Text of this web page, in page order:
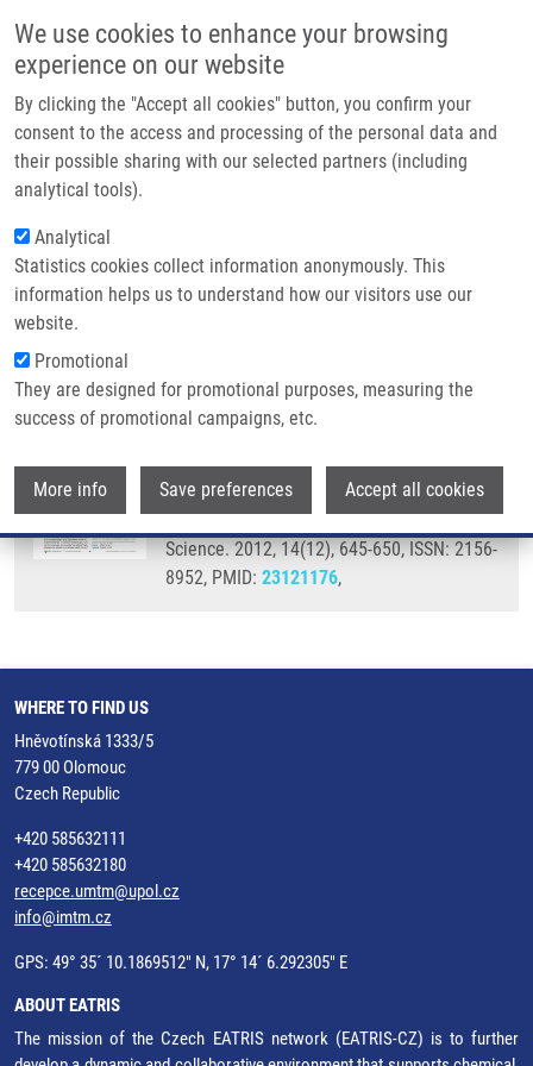
We use cookies to enhance your browsing
experience on our website
By clicking the "Accept all cookies" button, you confirm your
consent to the access and processing of the personal data and
their possible sharing with our selected partners (including
analytical tools).
Analytical
Statistics cookies collect information anonymously. This
information helps us to understand how our visitors use our
website.
Promotional
They are designed for promotional purposes, measuring the
success of promotional campaigns, etc.
More info Save preferences Accept all cookies
Main navigation
Home
Partner institutions
Infrastructure & services
Contact
Breadcrumb
Home
Solid-Phase Synthesis of 4,7,8-Trisubstituted 1,2,3,4-Tetrahydro-benzo[e]
[1,4]diazepin-5-ones
Solid-Phase Synthesis of 4,7,8-
Trisubstituted 1,2,3,4-Tetrahydro-
benzo[e][1,4]diazepin-5-ones
LEMROVÁ, B.,M. SOURAL
Solid-Phase Synthesis of 4,7,8-
Trisubstituted 1,2,3,4-Tetrahydro-benzo[e]
[1,4]diazepin-5-ones. ACS Combinatorial
Science. 2012, 14(12), 645-650, ISSN: 2156-
8952, PMID: 23121176,
WHERE TO FIND US
Hněvotínská 1333/5
779 00 Olomouc
Czech Republic
+420 585632111
+420 585632180
recepce.umtm@upol.cz
info@imtm.cz
GPS: 49° 35´ 10.1869512" N, 17° 14´ 6.292305" E
ABOUT EATRIS
The mission of the Czech EATRIS network (EATRIS-CZ) is to further